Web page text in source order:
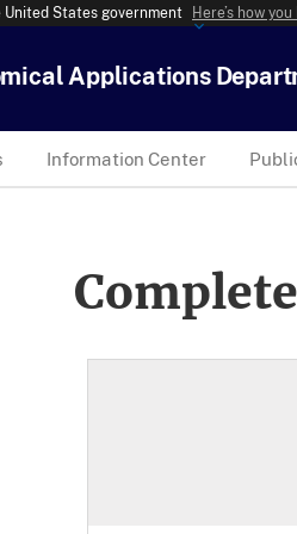
States government Here’s how
Applications
Information Center